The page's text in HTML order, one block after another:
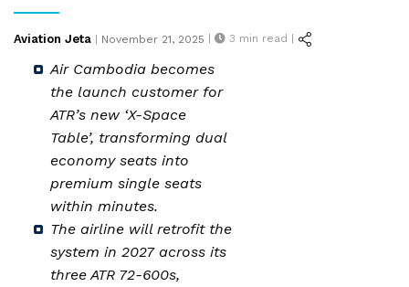
Aviation Jeta | Posted
November 21, 2025 | 3 min read |
Air Cambodia becomes
the launch customer for
ATR’s new ‘X-Space
Table’, transforming dual
economy seats into
premium single seats
within minutes.
The airline will retrofit the
system in 2027 across its
three ATR 72-600s,